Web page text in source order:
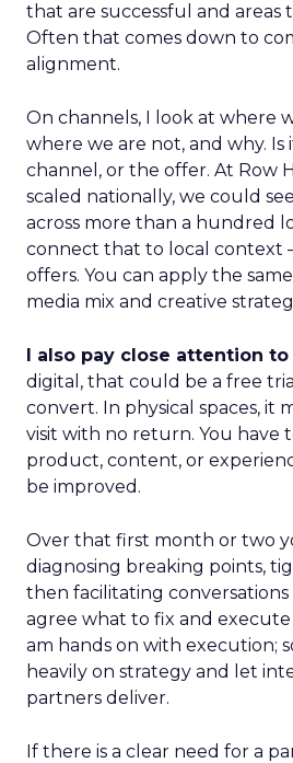
that are successful and areas
Often that comes down to
alignment.
On channels, I look at where
where we are not, and why.
channel, or the offer. At Row
scaled nationally, we could
across more than a hundred
connect that to local context
offers. You can apply the
media mix and creative
I also pay close attention
digital, that could be a free
convert. In physical spaces, it
visit with no return. You have
product, content, or
be improved.
Over that first month or two
diagnosing breaking points,
then facilitating conversations
agree what to fix and execute
am hands on with execution;
heavily on strategy and let
partners deliver.
If there is a clear need for a